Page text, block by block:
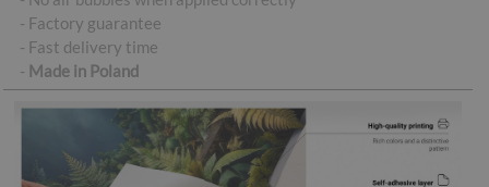
- Factory guarantee
- Fast delivery time
- Made in Poland